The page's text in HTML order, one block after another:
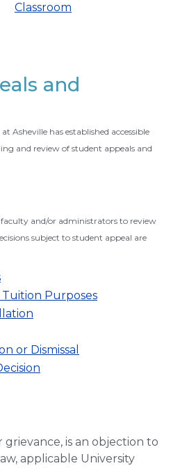
Classroom
and
Asheville has established accessible
and review of student appeals and
and/or administrators to review
subject to student appeal are
Purposes
or Dismissal
is an objection to
applicable University